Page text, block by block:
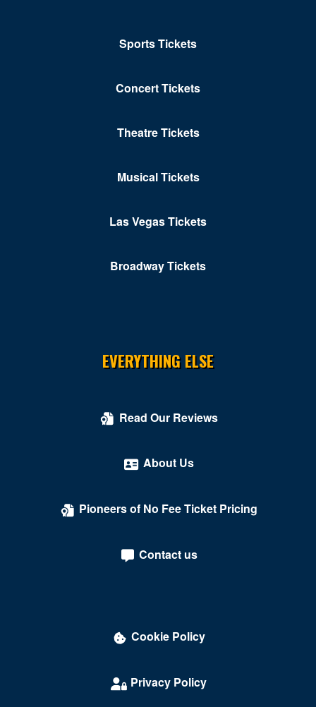
Sports Tickets
Concert Tickets
Theatre Tickets
Musical Tickets
Las Vegas Tickets
Broadway Tickets
EVERYTHING ELSE
Read Our Reviews
About Us
Pioneers of No Fee Ticket Pricing
Contact us
Cookie Policy
Privacy Policy